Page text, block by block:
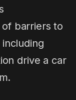
barriers to
drive a car